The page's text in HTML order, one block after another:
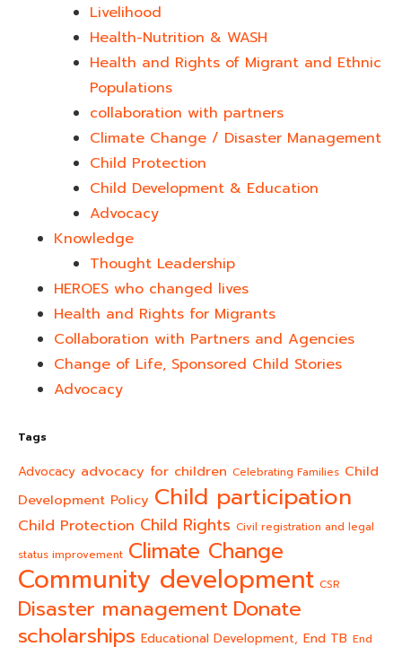
Livelihood
Health-Nutrition & WASH
Health and Rights of Migrant and Ethnic
Populations
collaboration with partners
Climate Change / Disaster Management
Child Protection
Child Development & Education
Advocacy
Knowledge
Thought Leadership
HEROES who changed lives​
Health and Rights for Migrants
Collaboration with Partners and Agencies
Change of Life, Sponsored Child Stories
Advocacy
Tags
Advocacy advocacy for children Celebrating Families Child
Development Policy Child participation
Child Protection Child Rights Civil registration and legal
status improvement Climate Change
Community development CSR
Disaster management Donate
scholarships Educational Development, End TB End